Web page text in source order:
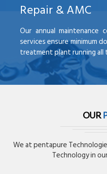
Repair & AMC
Our annual maintenance
services ensure minimum
treatment plant running all
OUR
We at pentapure
Technology in